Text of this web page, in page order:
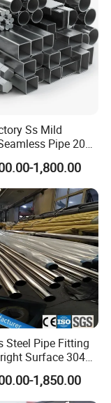
Tolerance of Pipe Body
±0.75%
Ss Mild
Pipe 201
Q235 904L A106
C276 Carbon
Steel Pipe
Square
1,800.00
Steel Pipe Fitting
Surface 304
Steel Pipe
1,850.00